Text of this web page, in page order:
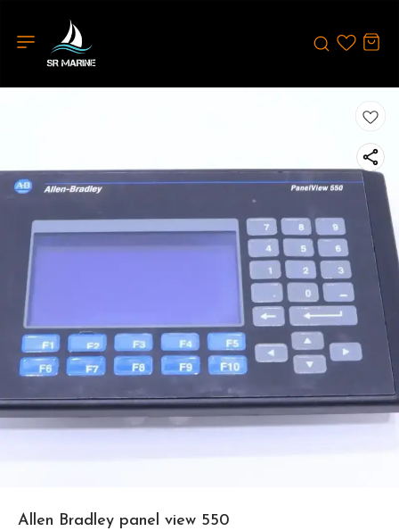
Allen Bradley panel view 550